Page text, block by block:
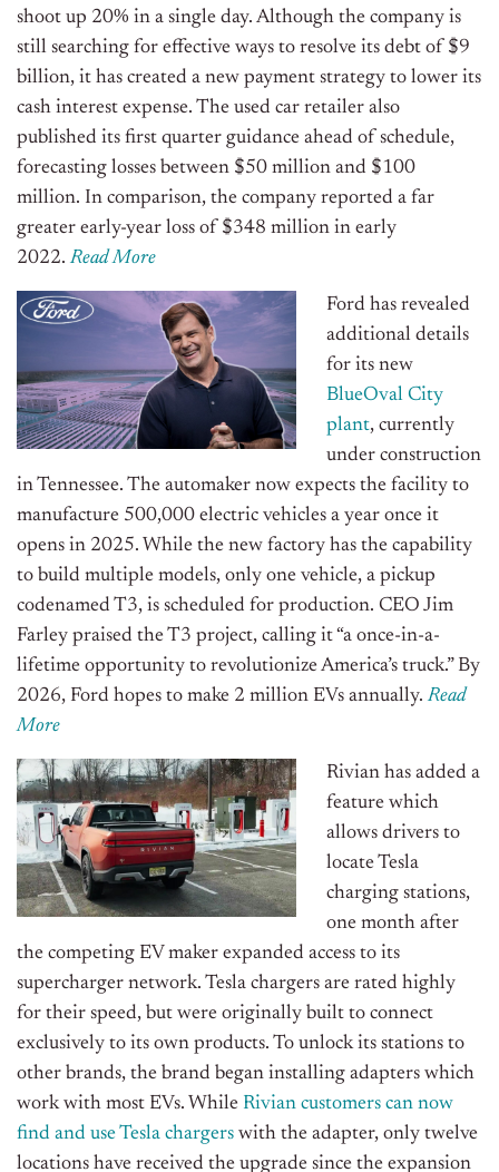
shoot up 20% in a single day. Although the company is
still searching for effective ways to resolve its debt of $9
billion, it has created a new payment strategy to lower its
cash interest expense. The used car retailer also
published its first quarter guidance ahead of schedule,
forecasting losses between $50 million and $100
million. In comparison, the company reported a far
greater early-year loss of $348 million in early
2022.Read More
Ford has revealed
additional details
for its new
BlueOval City
plant, currently
under construction
in Tennessee. The automaker now expects the facility to
manufacture 500,000 electric vehicles a year once it
opens in 2025. While the new factory has the capability
to build multiple models, only one vehicle, a pickup
codenamed T3, is scheduled for production. CEO Jim
Farley praised the T3 project, calling it “a once-in-a-
lifetime opportunity to revolutionize America’s truck.” By
2026, Ford hopes to make 2 million EVs annually.Read
More
Rivian has added a
feature which
allows drivers to
locate Tesla
charging stations,
one month after
the competing EV maker expanded access to its
supercharger network. Tesla chargers are rated highly
for their speed, but were originally built to connect
exclusively to its own products. To unlock its stations to
other brands, the brand began installing adapters which
work with most EVs. While Rivian customers can now
find and use Tesla chargers with the adapter, only twelve
locations have received the upgrade since the expansion